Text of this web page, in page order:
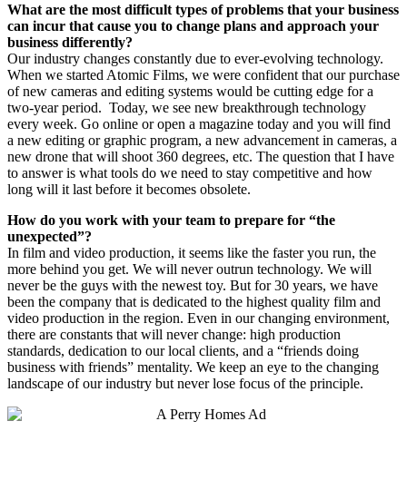
What are the most difficult types of problems that your business
can incur that cause you to change plans and approach your
business differently?
Our industry changes constantly due to ever-evolving technology.
When we started Atomic Films, we were confident that our purchase
of new cameras and editing systems would be cutting edge for a
two-year period. Today, we see new breakthrough technology
every week. Go online or open a magazine today and you will find
a new editing or graphic program, a new advancement in cameras, a
new drone that will shoot 360 degrees, etc. The question that I have
to answer is what tools do we need to stay competitive and how
long will it last before it becomes obsolete.
How do you work with your team to prepare for “the
unexpected”?
In film and video production, it seems like the faster you run, the
more behind you get. We will never outrun technology. We will
never be the guys with the newest toy. But for 30 years, we have
been the company that is dedicated to the highest quality film and
video production in the region. Even in our changing environment,
there are constants that will never change: high production
standards, dedication to our local clients, and a “friends doing
business with friends” mentality. We keep an eye to the changing
landscape of our industry but never lose focus of the principle.